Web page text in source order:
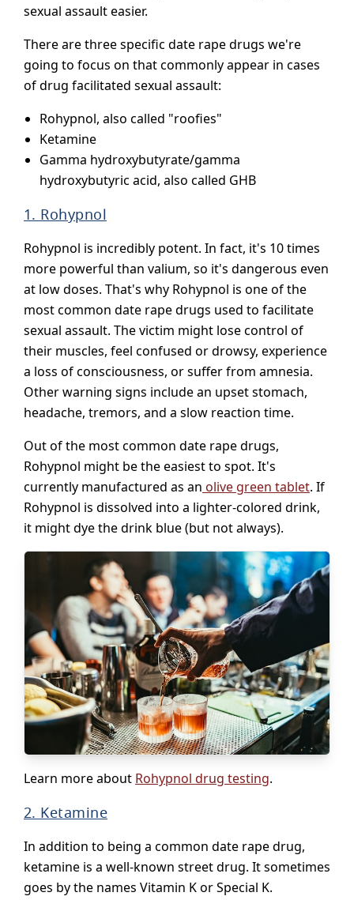
sexual assault easier.
There are three specific date rape drugs we're
going to focus on that commonly appear in cases
of drug facilitated sexual assault:
Rohypnol, also called "roofies"
Ketamine
Gamma hydroxybutyrate/gamma
hydroxybutyric acid, also called GHB
1. Rohypnol
Rohypnol is incredibly potent. In fact, it's 10 times
more powerful than valium, so it's dangerous even
at low doses. That's why Rohypnol is one of the
most common date rape drugs used to facilitate
sexual assault. The victim might lose control of
their muscles, feel confused or drowsy, experience
a loss of consciousness, or suffer from amnesia.
Other warning signs include an upset stomach,
headache, tremors, and a slow reaction time.
Out of the most common date rape drugs,
Rohypnol might be the easiest to spot. It's
currently manufactured as an olive green tablet. If
Rohypnol is dissolved into a lighter-colored drink,
it might dye the drink blue (but not always).
Learn more about Rohypnol drug testing.
2. Ketamine
In addition to being a common date rape drug,
ketamine is a well-known street drug. It sometimes
goes by the names Vitamin K or Special K.